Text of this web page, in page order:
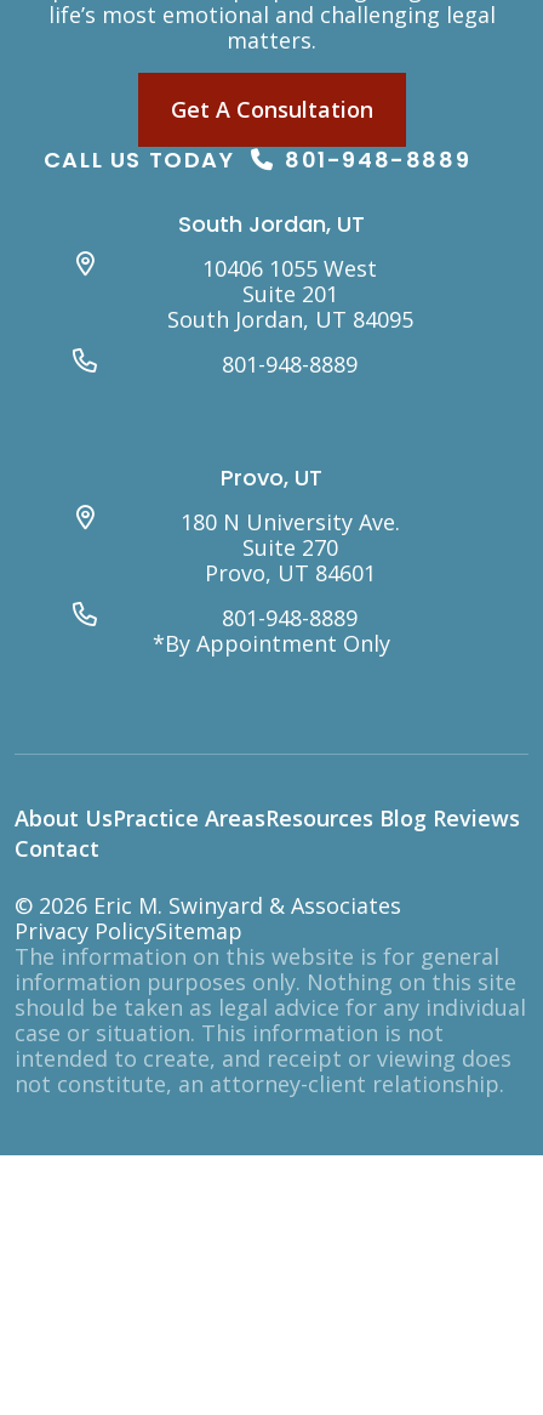
life’s most emotional and challenging legal
matters.
Get A Consultation
CALL US TODAY 801-948-8889
South Jordan, UT
10406 1055 West
Suite 201
South Jordan, UT 84095
801-948-8889
Provo, UT
180 N University Ave.
Suite 270
Provo, UT 84601
801-948-8889
*By Appointment Only
About UsPractice AreasResources Blog Reviews
Contact
© 2026 Eric M. Swinyard & Associates
Privacy PolicySitemap
The information on this website is for general
information purposes only. Nothing on this site
should be taken as legal advice for any individual
case or situation. This information is not
intended to create, and receipt or viewing does
not constitute, an attorney-client relationship.